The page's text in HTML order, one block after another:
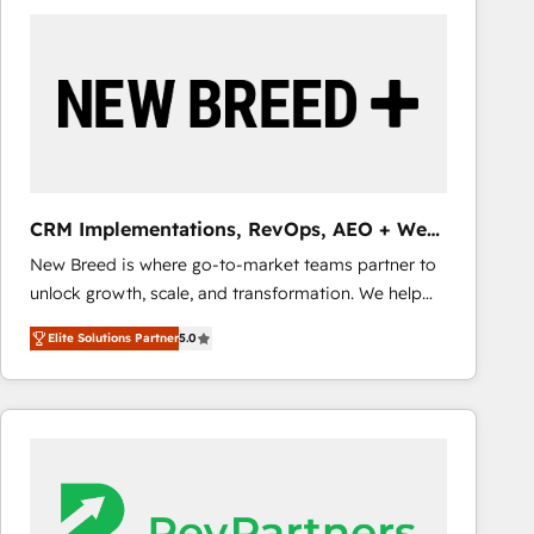
reliable source of truth - Unlock the full value of your
CRM and marketing data, not just implement a
CRM Implementations, RevOps, AEO + Web,
Demand Gen
New Breed is where go-to-market teams partner to
unlock growth, scale, and transformation. We help
companies activate HubSpot’s AI-powered
customer platform and operationalize HubSpot’s
Loop Marketing framework through expert-led
services, smart agents, and purpose-built apps,
buyer journey for clean data, scalability, & reporting.
🎯Demand Gen & ABM: Drive pipeline with inbound,
Elite Solutions Partner5.0